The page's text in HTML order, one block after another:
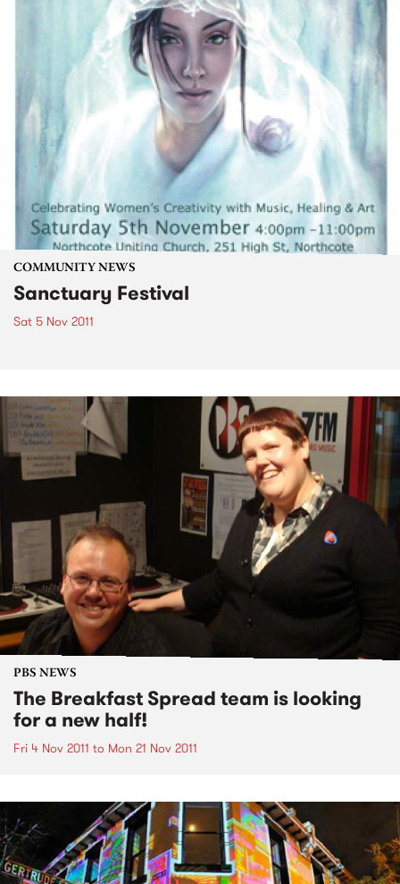
COMMUNITY NEWS
Sanctuary Festival
Sat 5 Nov 2011
PBS NEWS
The Breakfast Spread team is looking
for a new half!
Fri 4 Nov 2011 to Mon 21 Nov 2011